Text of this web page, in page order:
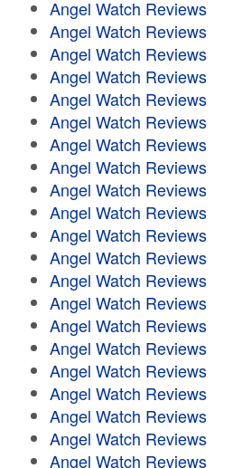
Angel Watch Reviews
Angel Watch Reviews
Angel Watch Reviews
Angel Watch Reviews
Angel Watch Reviews
Angel Watch Reviews
Angel Watch Reviews
Angel Watch Reviews
Angel Watch Reviews
Angel Watch Reviews
Angel Watch Reviews
Angel Watch Reviews
Angel Watch Reviews
Angel Watch Reviews
Angel Watch Reviews
Angel Watch Reviews
Angel Watch Reviews
Angel Watch Reviews
Angel Watch Reviews
Angel Watch Reviews
Angel Watch Reviews